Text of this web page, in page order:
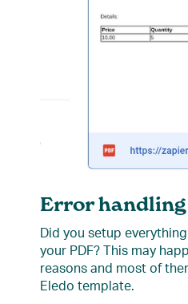
Error handling
Did you setup
your PDF? This may
reasons and most of
Eledo template.